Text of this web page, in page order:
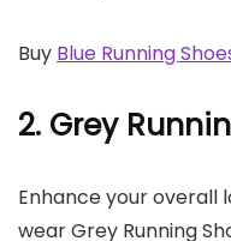
Buy Blue Running
2. Grey
Enhance your
wear Grey Running